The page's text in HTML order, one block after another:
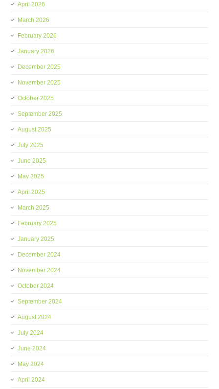
April 2026
March 2026
February 2026
January 2026
December 2025
November 2025
October 2025
September 2025
August 2025
July 2025
June 2025
May 2025
April 2025
March 2025
February 2025
January 2025
December 2024
November 2024
October 2024
September 2024
August 2024
July 2024
June 2024
May 2024
April 2024